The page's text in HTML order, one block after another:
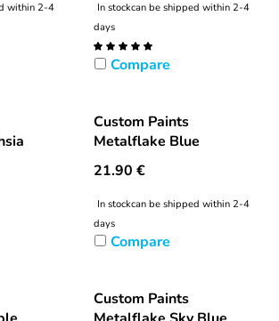
within 2-4
In stockcan be shipped within 2-4
days
Compare
Custom Paints
Metalflake Blue
21.90 €
In stockcan be shipped within 2-4
days
Compare
Custom Paints